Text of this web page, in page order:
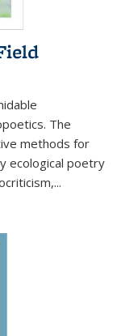
The
methods for
ecological poetry